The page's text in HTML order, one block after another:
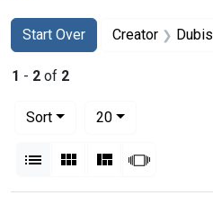
Search
Search Constraints
Start Over
You searched for:Creator
1 - 2 of 2
Sort
20per page
List Gallery MasonrySlideshow